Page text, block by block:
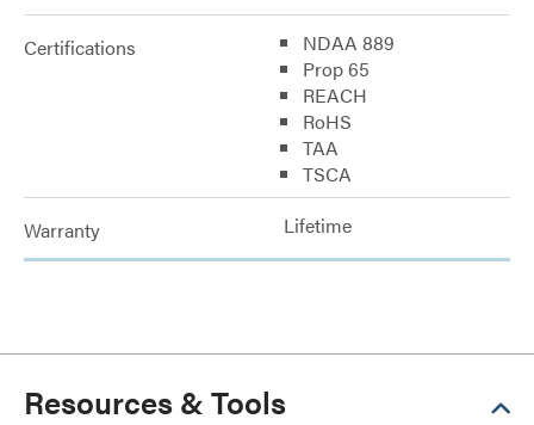
Certifications
NDAA 889
Prop 65
REACH
RoHS
TAA
TSCA
Warranty Lifetime
Resources & Tools